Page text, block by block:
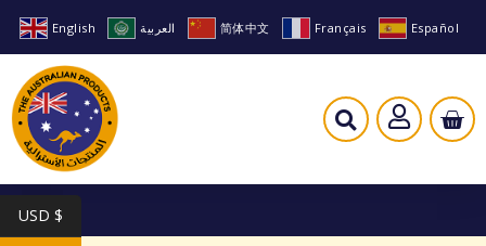
English العربية 简体中文 Français Español
USD $